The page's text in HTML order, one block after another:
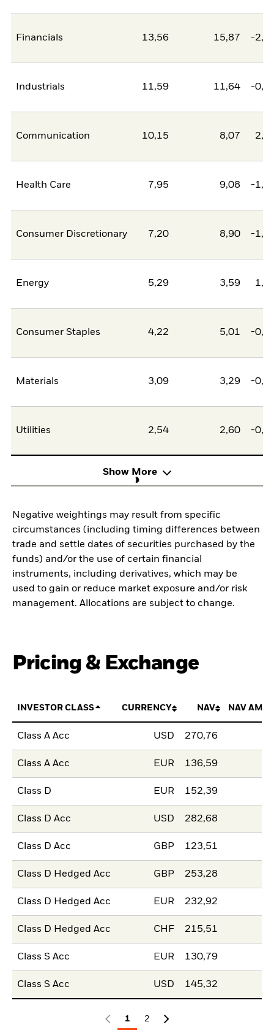
Financials 13,56 15,87 -
Industrials 11,59 11,64 -
Communication 10,15 8,07
Health Care 7,95 9,08 -
Consumer Discretionary 7,20 8,90 -
Energy 5,29 3,59
Consumer Staples 4,22 5,01 -
Materials 3,09 3,29 -
Utilities 2,54 2,60 -
Show More
Negative weightings may result from specific
circumstances (including timing differences between
trade and settle dates of securities purchased by the
funds) and/or the use of certain financial
instruments, including derivatives, which may be
used to gain or reduce market exposure and/or risk
management. Allocations are subject to change.
Pricing & Exchange
INVESTOR CLASS CURRENCY NAV NAV
Class A Acc USD 270,76
Class A Acc EUR 136,59
Class D EUR 152,39
Class D Acc USD 282,68
Class D Acc GBP 123,51
Class D Hedged Acc GBP 253,28
Class D Hedged Acc EUR 232,92
Class D Hedged Acc CHF 215,51
Class S Acc EUR 130,79
Class S Acc USD 145,32
1
2